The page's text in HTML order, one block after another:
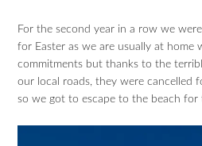
For the second year in a row we
for Easter as we are usually at home
commitments but thanks to the
our local roads, they were cancelled
so we got to escape to the beach for